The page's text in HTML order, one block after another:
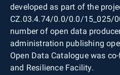
developed as part of the
CZ.03.4.74/0.0/0.0/15_025/
number of open data
administration publishing
Open Data Catalogue was
and Resilience Facility.